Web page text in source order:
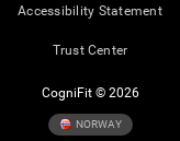
Accessibility Statement
Trust Center
CogniFit © 2026
NORWAY